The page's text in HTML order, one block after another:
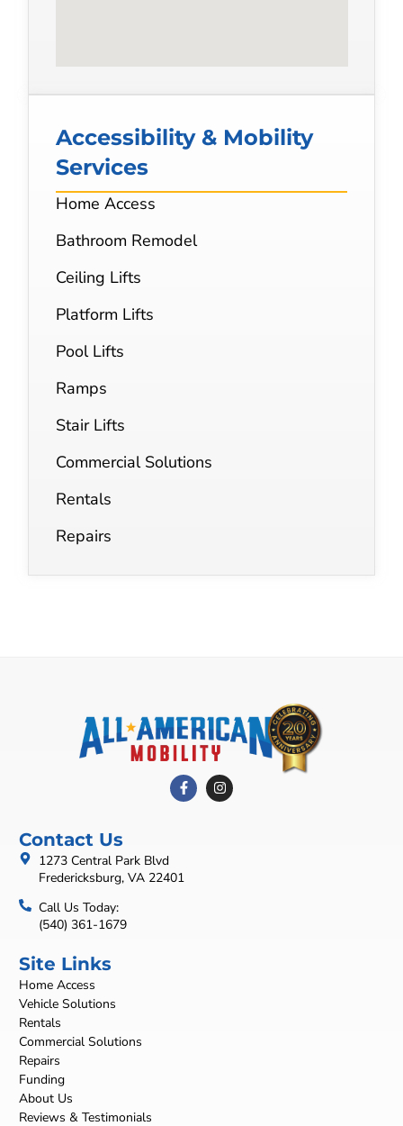
Accessibility & Mobility
Services
Home Access
Bathroom Remodel
Ceiling Lifts
Platform Lifts
Pool Lifts
Ramps
Stair Lifts
Commercial Solutions
Rentals
Repairs
Contact Us
1273 Central Park Blvd
Fredericksburg, VA 22401
Call Us Today:
(540) 361-1679
Site Links
Home Access
Vehicle Solutions
Rentals
Commercial Solutions
Repairs
Funding
About Us
Reviews & Testimonials